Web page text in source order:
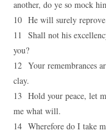
another, do ye so mock
10 He will surely reprove
11 Shall not his
you?
12 Your remembrances
clay.
13 Hold your peace, let
me what will.
14 Wherefore do I take